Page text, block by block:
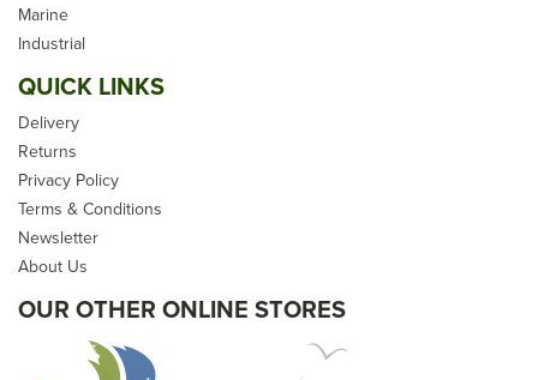
Marine
Industrial
QUICK LINKS
Delivery
Returns
Privacy Policy
Terms & Conditions
Newsletter
About Us
OUR OTHER ONLINE STORES